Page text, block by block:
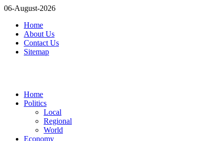
06-August-2026
Home
About Us
Contact Us
Sitemap
Home
Politics
Local
Regional
World
Economy